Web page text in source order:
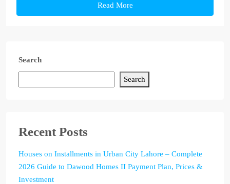
Read More
Search
Search
Recent Posts
Houses on Installments in Urban City Lahore – Complete
2026 Guide to Dawood Homes II Payment Plan, Prices &
Investment